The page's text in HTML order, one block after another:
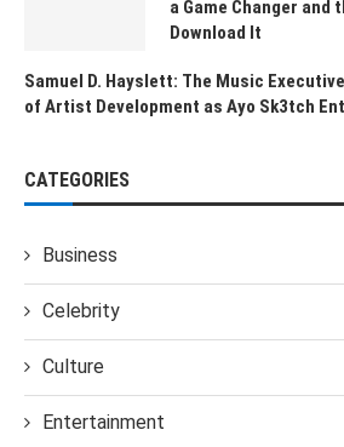
a Game Changer and
Download It
Samuel D. Hayslett: The Music
of Artist Development as Ayo Sk3tch
CATEGORIES
Business
Celebrity
Culture
Entertainment